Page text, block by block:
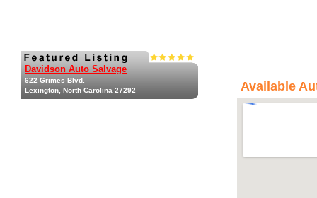
Davidson Auto Salvage
622 Grimes Blvd.
Lexington, North Carolina 27292
Available